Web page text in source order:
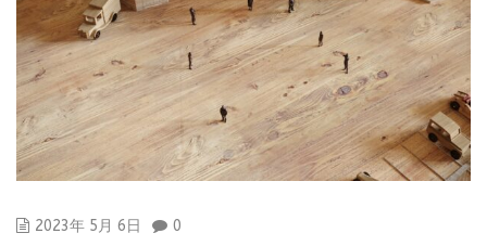
2023年 5月 6日 0